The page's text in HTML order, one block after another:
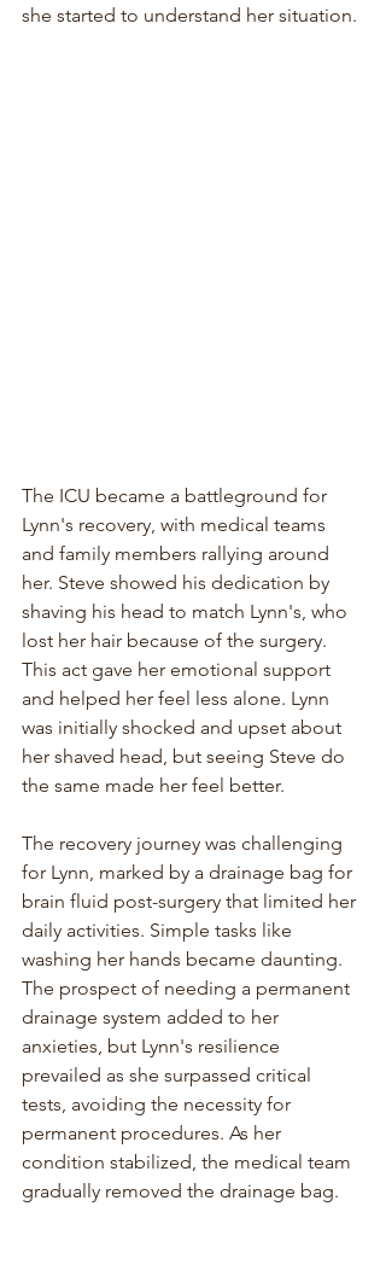
she started to understand her situation.
The ICU became a battleground for
Lynn's recovery, with medical teams
and family members rallying around
her. Steve showed his dedication by
shaving his head to match Lynn's, who
lost her hair because of the surgery.
This act gave her emotional support
and helped her feel less alone. Lynn
was initially shocked and upset about
her shaved head, but seeing Steve do
the same made her feel better.
The recovery journey was challenging
for Lynn, marked by a drainage bag for
brain fluid post-surgery that limited her
daily activities. Simple tasks like
washing her hands became daunting.
The prospect of needing a permanent
drainage system added to her
anxieties, but Lynn's resilience
prevailed as she surpassed critical
tests, avoiding the necessity for
permanent procedures. As her
condition stabilized, the medical team
gradually removed the drainage bag.